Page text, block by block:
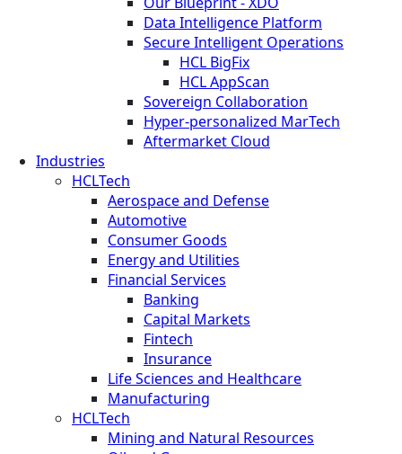
Data Intelligence Platform
Secure Intelligent Operations
HCL BigFix
HCL AppScan
Sovereign Collaboration
Hyper-personalized MarTech
Aftermarket Cloud
Industries
HCLTech
Aerospace and Defense
Automotive
Consumer Goods
Energy and Utilities
Financial Services
Banking
Capital Markets
Fintech
Insurance
Life Sciences and Healthcare
Manufacturing
HCLTech
Mining and Natural Resources